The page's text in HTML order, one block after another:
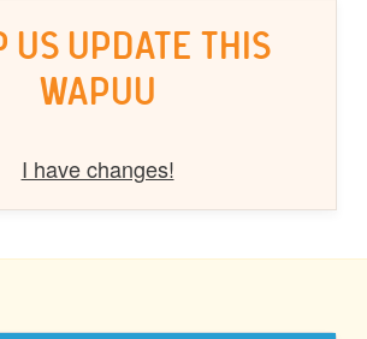
US UPDATE THIS
WAPUU
I have changes!